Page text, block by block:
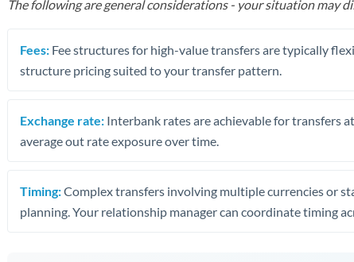
The following are general considerations - your situation may
Fees: Fee structures for high-value transfers are typically
structure pricing suited to your transfer pattern.
Exchange rate: Interbank rates are achievable for transfers
average out rate exposure over time.
Timing:Complex transfers involving multiple currencies or
planning. Your relationship manager can coordinate timing